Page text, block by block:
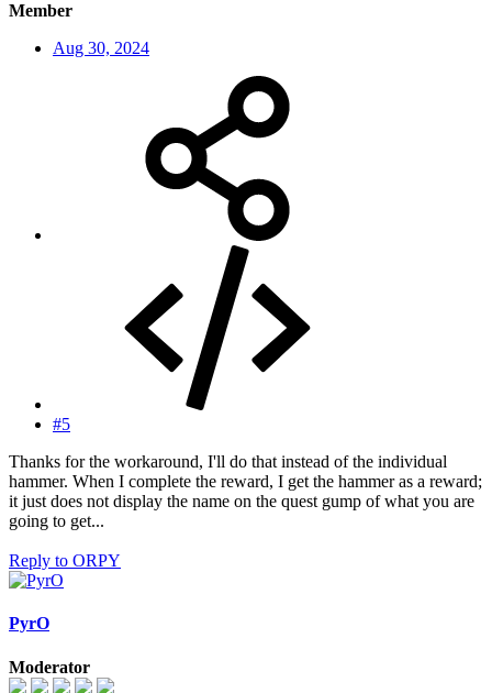
Member
Aug 30, 2024
#5
Thanks for the workaround, I'll do that instead of the individual
hammer. When I complete the reward, I get the hammer as a reward;
it just does not display the name on the quest gump of what you are
going to get...
Reply to ORPY
PyrO
Moderator